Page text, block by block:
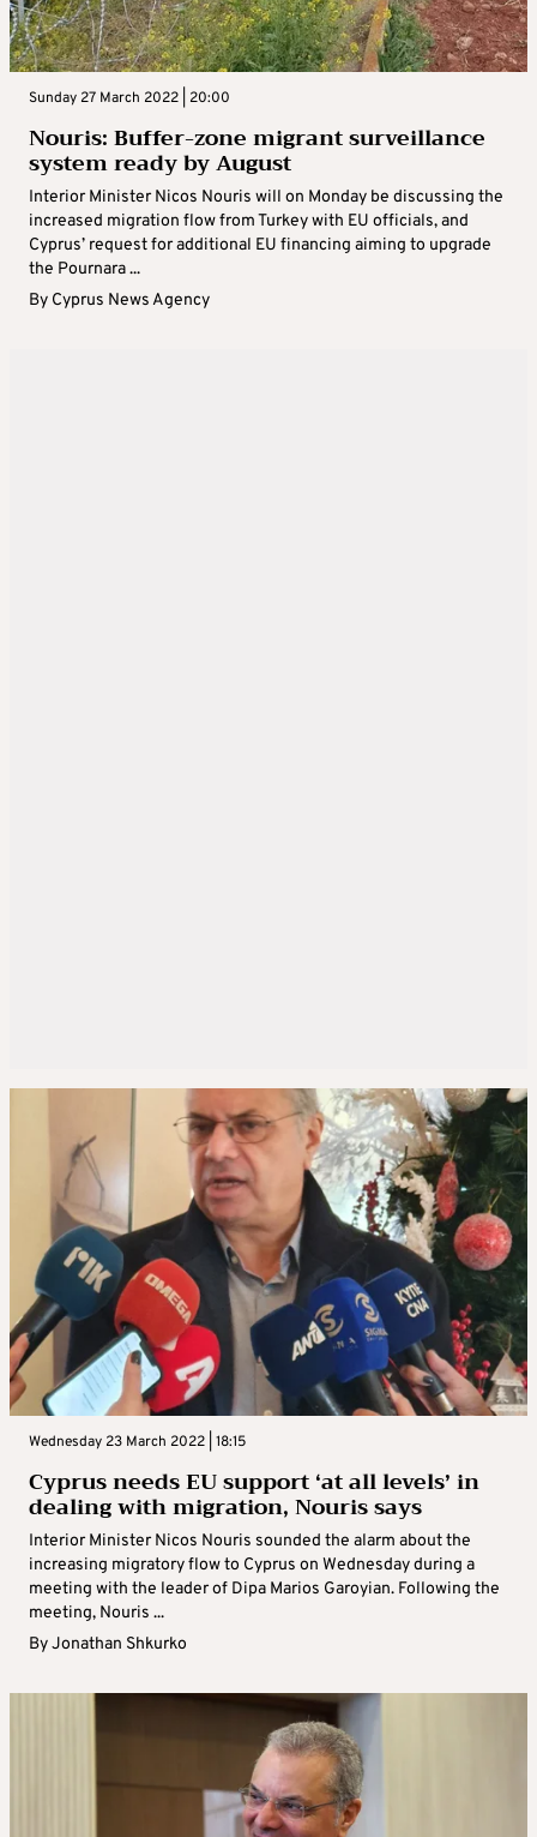
Sunday 27 March 2022 | 20:00
Nouris: Buffer-zone migrant surveillance
system ready by August
Interior Minister Nicos Nouris will on Monday be discussing the
increased migration flow from Turkey with EU officials, and
Cyprus’ request for additional EU financing aiming to upgrade
the Pournara ...
By Cyprus News Agency
Wednesday 23 March 2022 | 18:15
Cyprus needs EU support ‘at all levels’ in
dealing with migration, Nouris says
Interior Minister Nicos Nouris sounded the alarm about the
increasing migratory flow to Cyprus on Wednesday during a
meeting with the leader of Dipa Marios Garoyian. Following the
meeting, Nouris ...
ByJonathan Shkurko